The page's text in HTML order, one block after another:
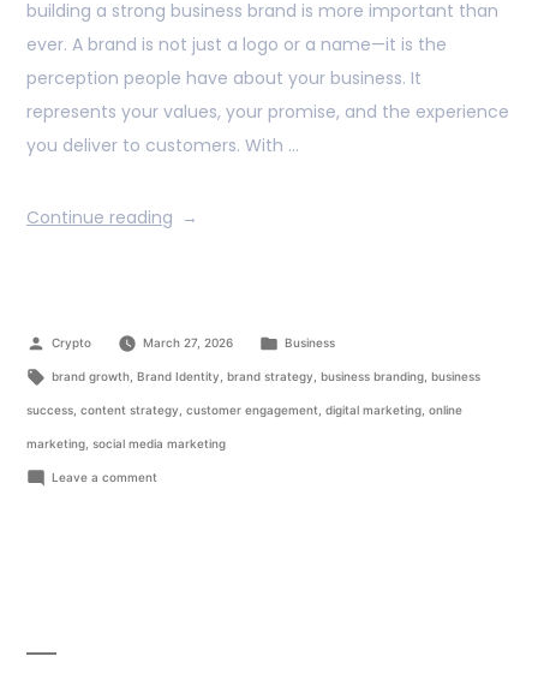
building a strong business brand is more important than
ever. A brand is not just a logo or a name—it is the
perception people have about your business. It
represents your values, your promise, and the experience
you deliver to customers. With …
Continue reading
Crypto March 27, 2026 Business
brand growth, Brand Identity brand strategy business branding, business
success content strategy customer engagement digital marketing online
marketing social media marketing
Leave a comment